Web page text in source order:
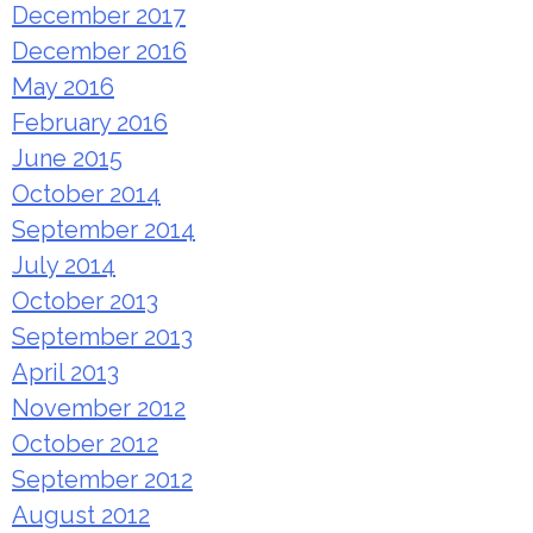
December 2017
December 2016
May 2016
February 2016
June 2015
October 2014
September 2014
July 2014
October 2013
September 2013
April 2013
November 2012
October 2012
September 2012
August 2012